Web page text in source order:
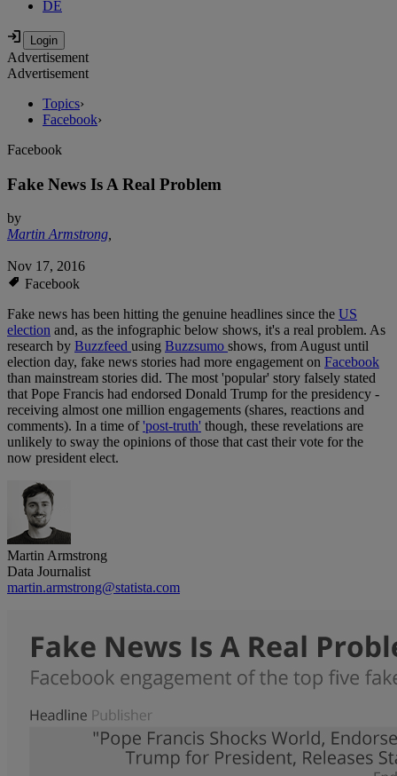
DE
Advertisement
Advertisement
Topics›
Facebook›
Facebook
Fake News Is A Real Problem
by
Martin Armstrong,
Nov 17, 2016
Facebook
Fake news has been hitting the genuine headlines since the US
election and, as the infographic below shows, it's a real problem. As
research by Buzzfeed using Buzzsumo shows, from August until
election day, fake news stories had more engagement on Facebook
than mainstream stories did. The most 'popular' story falsely stated
that Pope Francis had endorsed Donald Trump for the presidency -
receiving almost one million engagements (shares, reactions and
comments). In a time of'post-truth' though, these revelations are
unlikely to sway the opinions of those that cast their vote for the
now president elect.
Martin Armstrong
Data Journalist
martin.armstrong@statista.com